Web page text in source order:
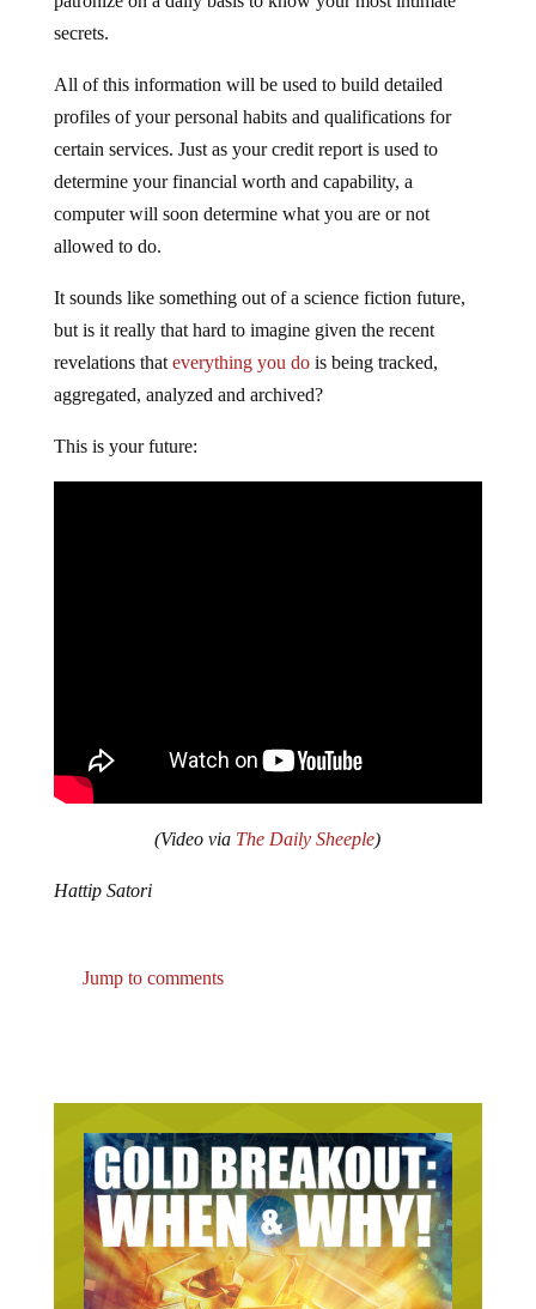
secrets.
profiles of your personal habits and qualifications for
certain services. Just as your credit report is used to
determine your financial worth and capability, a
computer will soon determine what you are or not
allowed to do.
but is it really that hard to imagine given the recent
revelations thateverything you dois being tracked,
aggregated, analyzed and archived?